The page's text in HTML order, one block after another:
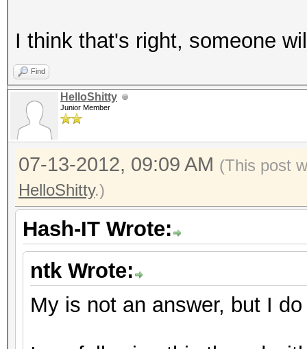
I think that's right, someone
Find
HelloShitty
Junior Member
07-13-2012, 09:09 AM (This post
HelloShitty.)
Hash-IT Wrote:
ntk Wrote:
My is not an answer, but I